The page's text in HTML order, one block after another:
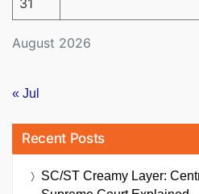
August 2026
« Jul
Recent Posts
SC/ST Creamy Layer: